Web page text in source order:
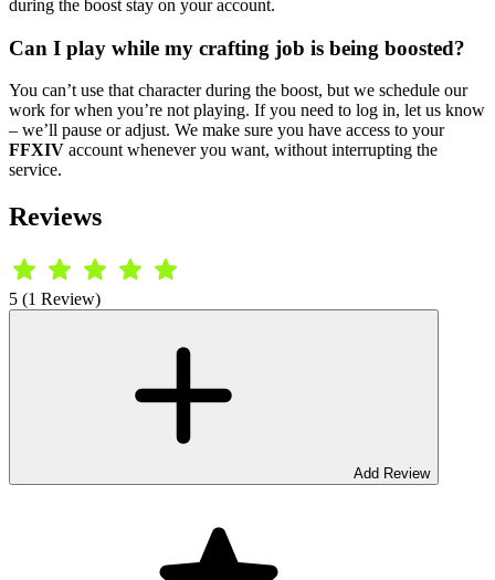
during the boost stay on your account.
Can I play while my crafting job is being boosted?
You can’t use that character during the boost, but we schedule our
work for when you’re not playing. If you need to log in, let us know
– we’ll pause or adjust. We make sure you have access to your
FFXIV account whenever you want, without interrupting the
service.
Reviews
5 (1 Review)
Add Review